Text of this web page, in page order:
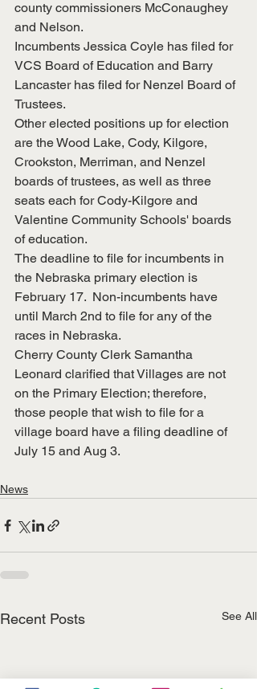
county commissioners McConaughey
and Nelson.
Incumbents Jessica Coyle has filed for
VCS Board of Education and Barry
Lancaster has filed for Nenzel Board of
Trustees.
Other elected positions up for election
are the Wood Lake, Cody, Kilgore,
Crookston, Merriman, and Nenzel
boards of trustees, as well as three
seats each for Cody-Kilgore and
Valentine Community Schools' boards
of education.
The deadline to file for incumbents in
the Nebraska primary election is
February 17.  Non-incumbents have
until March 2nd to file for any of the
races in Nebraska.
Cherry County Clerk Samantha
Leonard clarified that Villages are not
on the Primary Election; therefore,
those people that wish to file for a
village board have a filing deadline of
July 15 and Aug 3.
News
Recent Posts See All